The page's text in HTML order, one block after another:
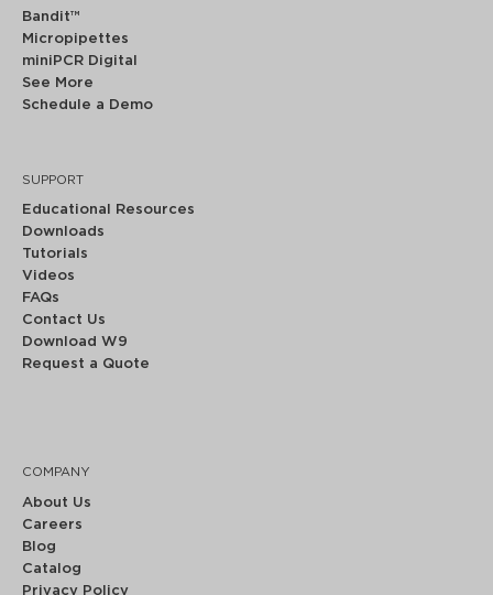
Bandit™
Micropipettes
miniPCR Digital
See More
Schedule a Demo
SUPPORT
Educational Resources
Downloads
Tutorials
Videos
FAQs
Contact Us
Download W9
Request a Quote
COMPANY
About Us
Careers
Blog
Catalog
Privacy Policy